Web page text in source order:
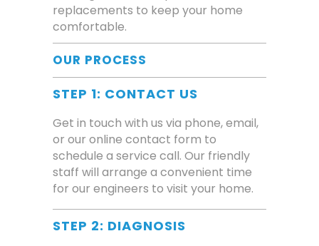
replacements to keep your home
comfortable.
OUR PROCESS
STEP 1: CONTACT US
Get in touch with us via phone, email,
or our online contact form to
schedule a service call. Our friendly
staff will arrange a convenient time
for our engineers to visit your home.
STEP 2: DIAGNOSIS